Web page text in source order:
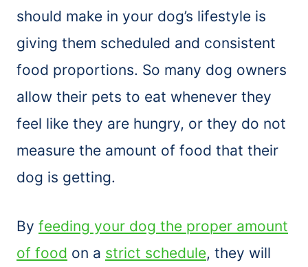
should make in your dog’s lifestyle is
giving them scheduled and consistent
food proportions. So many dog owners
allow their pets to eat whenever they
feel like they are hungry, or they do not
measure the amount of food that their
dog is getting.
By feeding your dog the proper amount
of food on a strict schedule, they will